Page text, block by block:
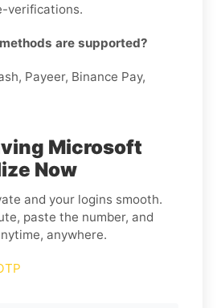
verifications.
are supported?
Payeer, Binance Pay,
Microsoft
Now
and your logins smooth.
paste the number, and
anywhere.